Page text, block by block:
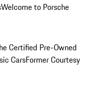
Welcome to Porsche
Certified Pre-Owned
CarsFormer Courtesy